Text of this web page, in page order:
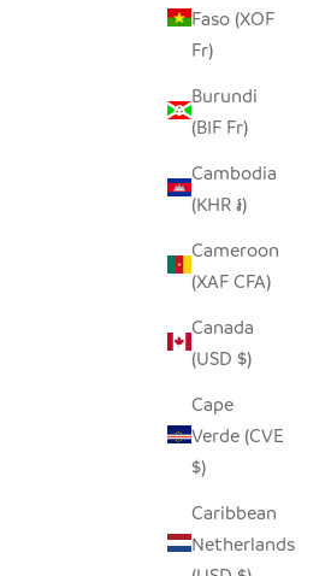
Faso (XOF
Fr)
Burundi
(BIF Fr)
Cambodia
(KHR ៛)
Cameroon
(XAF CFA)
Canada
(USD $)
Cape
Verde (CVE
$)
Caribbean
Netherlands
SEEDPOD PENGUIN
SALE PRICE
$14.00
OCEAN GREEN ELEPHANT -